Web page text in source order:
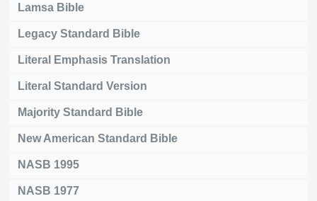
Lamsa Bible
Legacy Standard Bible
Literal Emphasis Translation
Literal Standard Version
Majority Standard Bible
New American Standard Bible
NASB 1995
NASB 1977